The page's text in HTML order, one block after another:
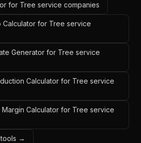
for Tree service companies
Calculator for Tree service
Generator for Tree service
Calculator for Tree service
Calculator for Tree service
→